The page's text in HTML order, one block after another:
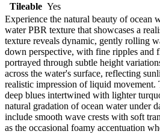
Tileable Yes
Experience the natural beauty of ocean
water PBR texture that showcases a
texture reveals dynamic, gently rolling
down perspective, with fine ripples
portrayed through subtle height
across the water's surface, reflecting
realistic impression of liquid movement.
deep blues intertwined with lighter
natural gradation of ocean water under
include smooth wave crests with soft
as the occasional foamy accentuation